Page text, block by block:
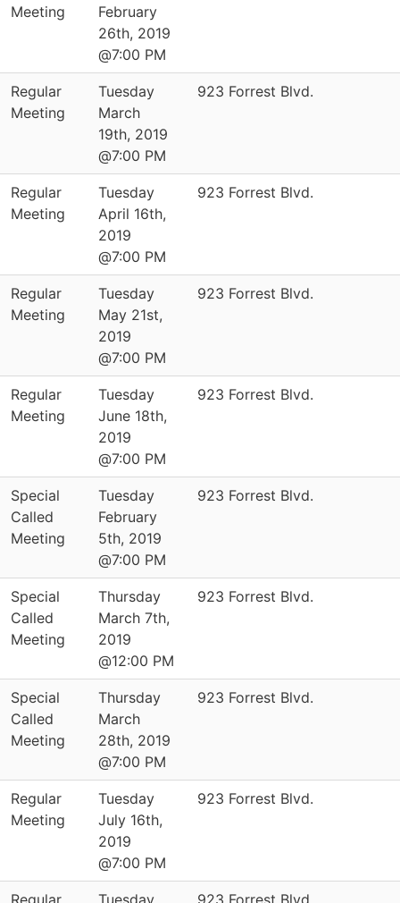
Meeting
February
26th, 2019
@7:00 PM
Regular
Meeting
Tuesday
March
19th, 2019
@7:00 PM
923 Forrest Blvd.
Regular
Meeting
Tuesday
April 16th,
2019
@7:00 PM
923 Forrest Blvd.
Regular
Meeting
Tuesday
May 21st,
2019
@7:00 PM
923 Forrest Blvd.
Regular
Meeting
Tuesday
June 18th,
2019
@7:00 PM
923 Forrest Blvd.
Special
Called
Meeting
Tuesday
February
5th, 2019
@7:00 PM
923 Forrest Blvd.
Special
Called
Meeting
Thursday
March 7th,
2019
@12:00 PM
923 Forrest Blvd.
Special
Called
Meeting
Thursday
March
28th, 2019
@7:00 PM
923 Forrest Blvd.
Regular
Meeting
Tuesday
July 16th,
2019
@7:00 PM
923 Forrest Blvd.
Regular Tuesday 923 Forrest Blvd.